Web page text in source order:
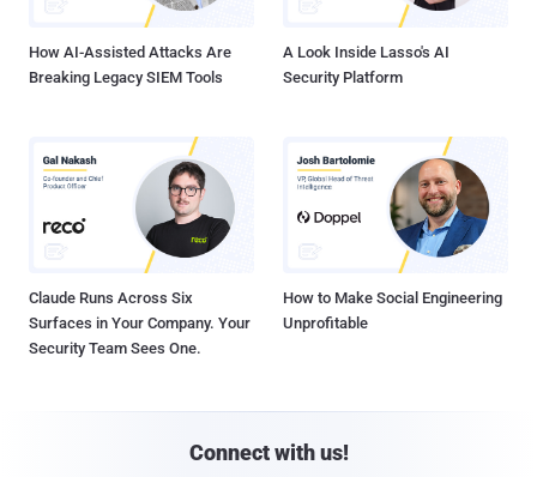
How AI-Assisted Attacks Are
Breaking Legacy SIEM Tools
A Look Inside Lasso's AI
Security Platform
Claude Runs Across Six
Surfaces in Your Company. Your
Security Team Sees One.
How to Make Social Engineering
Unprofitable
Connect with us!